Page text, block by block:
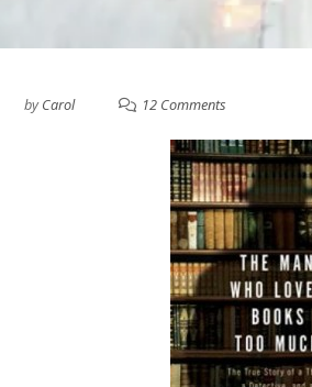
byCarol 12 Comments